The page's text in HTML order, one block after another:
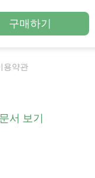
구매하기
용약관
서 보기